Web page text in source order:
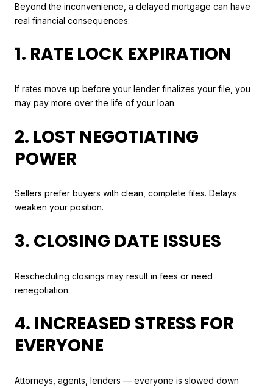
Beyond the inconvenience, a delayed mortgage can have
real financial consequences:
1. RATE LOCK EXPIRATION
If rates move up before your lender finalizes your file, you
may pay more over the life of your loan.
2. LOST NEGOTIATING
POWER
Sellers prefer buyers with clean, complete files. Delays
weaken your position.
3. CLOSING DATE ISSUES
Rescheduling closings may result in fees or need
renegotiation.
4. INCREASED STRESS FOR
EVERYONE
Attorneys, agents, lenders — everyone is slowed down